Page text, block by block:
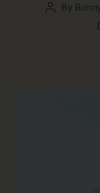
Post
By